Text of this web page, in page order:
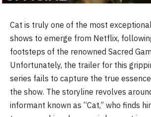
Cat is truly one of the most
shows to emerge from Netflix,
footsteps of the renowned Sacred
Unfortunately, the trailer for this
series fails to capture the true
the show. The storyline revolves
informant known as “Cat,” who finds